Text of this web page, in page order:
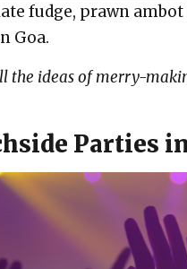
fudge, prawn
Goa.
the ideas of merry-
Parties